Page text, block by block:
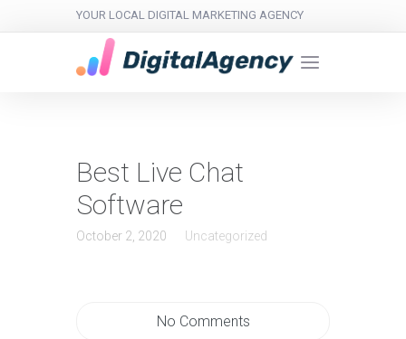
YOUR LOCAL DIGITAL MARKETING AGENCY
Best Live Chat
Software
October 2, 2020 Uncategorized
No Comments